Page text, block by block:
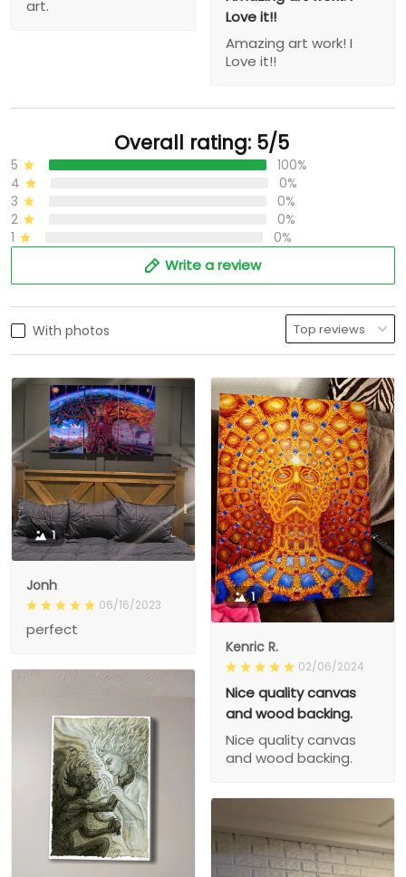
art.
Love it!!
Amazing art work! I
Love it!!
Overall rating: 5/5
5
100%
4
0%
3
0%
2
0%
1
0%
Write a review
With photos
1
Jonh
06/16/2023
perfect
1
Kenric R.
02/06/2024
Nice quality canvas
and wood backing.
Nice quality canvas
and wood backing.